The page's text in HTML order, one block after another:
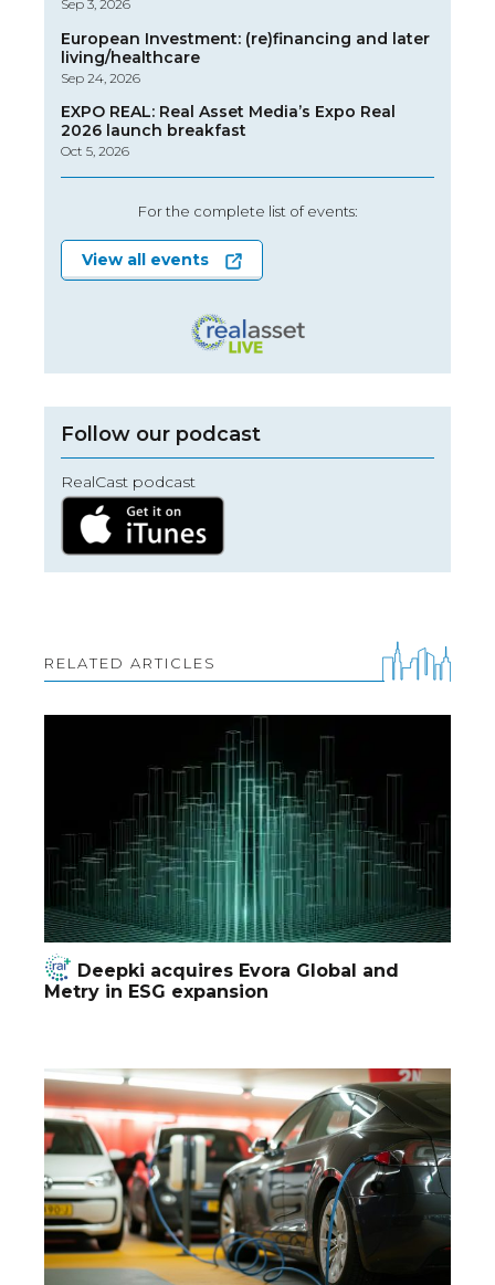
Sep 3, 2026
European Investment: (re)financing and later
living/healthcare
Sep 24, 2026
EXPO REAL: Real Asset Media’s Expo Real
2026 launch breakfast
Oct 5, 2026
For the complete list of events:
View all events
Follow our podcast
RealCast podcast
RELATED ARTICLES
Deepki acquires Evora Global and
Metry in ESG expansion